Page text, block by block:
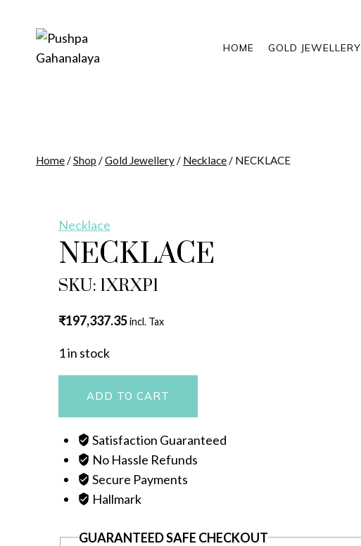
HOME GOLD JEWELLERY
Home/Shop /Gold Jewellery/ Necklace/ NECKLACE
Necklace
NECKLACE
SKU: 1XRXP1
₹197,337.35incl. Tax
1 in stock
quantity
ADD TO CART
Satisfaction Guaranteed
No Hassle Refunds
Secure Payments
Hallmark
GUARANTEED SAFE CHECKOUT